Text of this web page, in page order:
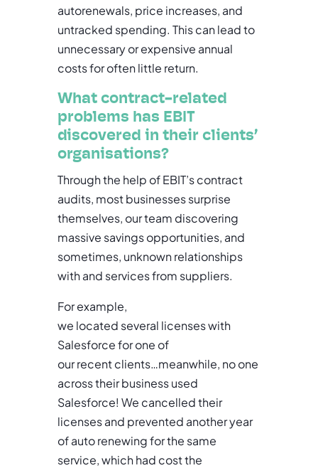
autorenewals, price increases, and
untracked spending. This can lead to
unnecessary or expensive annual
costs for often little return.
What contract-related
problems has EBIT
discovered in their clients’
organisations?
Through the help of EBIT’s contract
audits, most businesses surprise
themselves, our team discovering
massive savings opportunities, and
sometimes, unknown relationships
with and services from suppliers.
For example,
we located several licenses with
Salesforce for one of
our recent clients…meanwhile, no one
across their business used
Salesforce! We cancelled their
licenses and prevented another year
of auto renewing for the same
service, which had cost the